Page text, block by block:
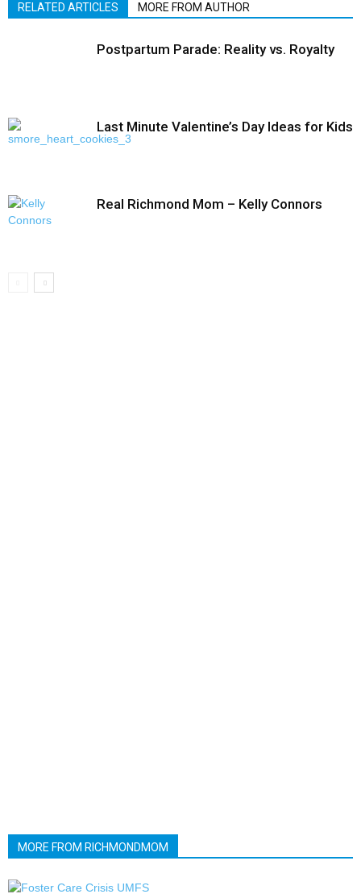
RELATED ARTICLES MORE FROM AUTHOR
Postpartum Parade: Reality vs. Royalty
Last Minute Valentine’s Day Ideas for Kids
Real Richmond Mom – Kelly Connors
MORE FROM RICHMONDMOM